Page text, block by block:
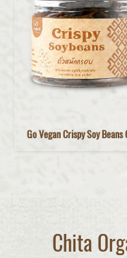
Go Vegan Crispy Soy Beans
Chita